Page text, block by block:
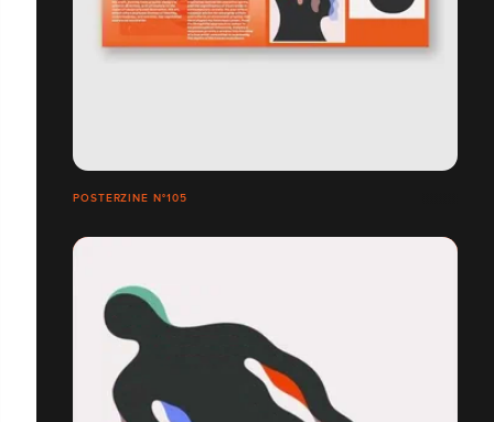
POSTERZINE N°105